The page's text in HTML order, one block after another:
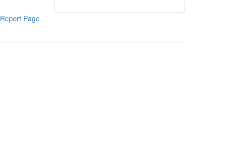
Report Page